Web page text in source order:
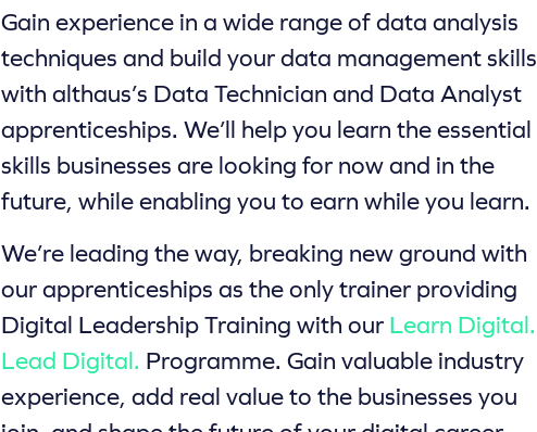
Gain experience in a wide range of data analysis
techniques and build your data management skills
with althaus’s Data Technician and Data Analyst
apprenticeships. We’ll help you learn the essential
skills businesses are looking for now and in the
future, while enabling you to earn while you learn.
We’re leading the way, breaking new ground with
our apprenticeships as the only trainer providing
Digital Leadership Training with our Learn Digital.
Lead Digital. Programme. Gain valuable industry
experience, add real value to the businesses you